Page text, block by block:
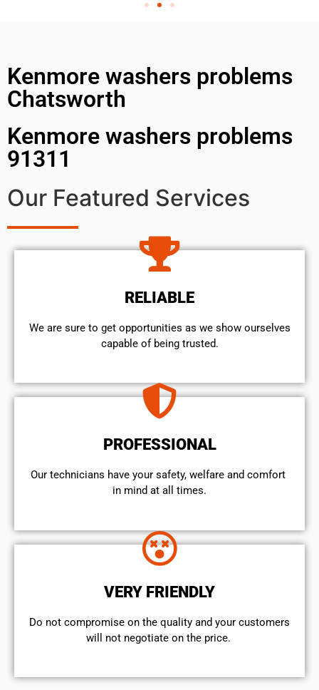
Kenmore washers problems
Chatsworth
Kenmore washers problems
91311
Our Featured Services
RELIABLE
We are sure to get opportunities as we show ourselves
capable of being trusted.
PROFESSIONAL
Our technicians have your safety, welfare and comfort ​
in mind at all times.
VERY FRIENDLY
​Do not compromise on the quality and your customers
will not negotiate on the price.